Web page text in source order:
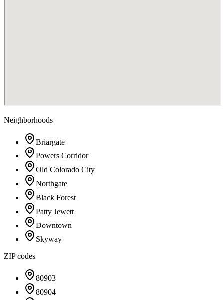
Neighborhoods
Briargate
Powers Corridor
Old Colorado City
Northgate
Black Forest
Patty Jewett
Downtown
Skyway
ZIP codes
80903
80904